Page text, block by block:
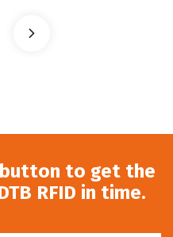
to get the
RFID in time.